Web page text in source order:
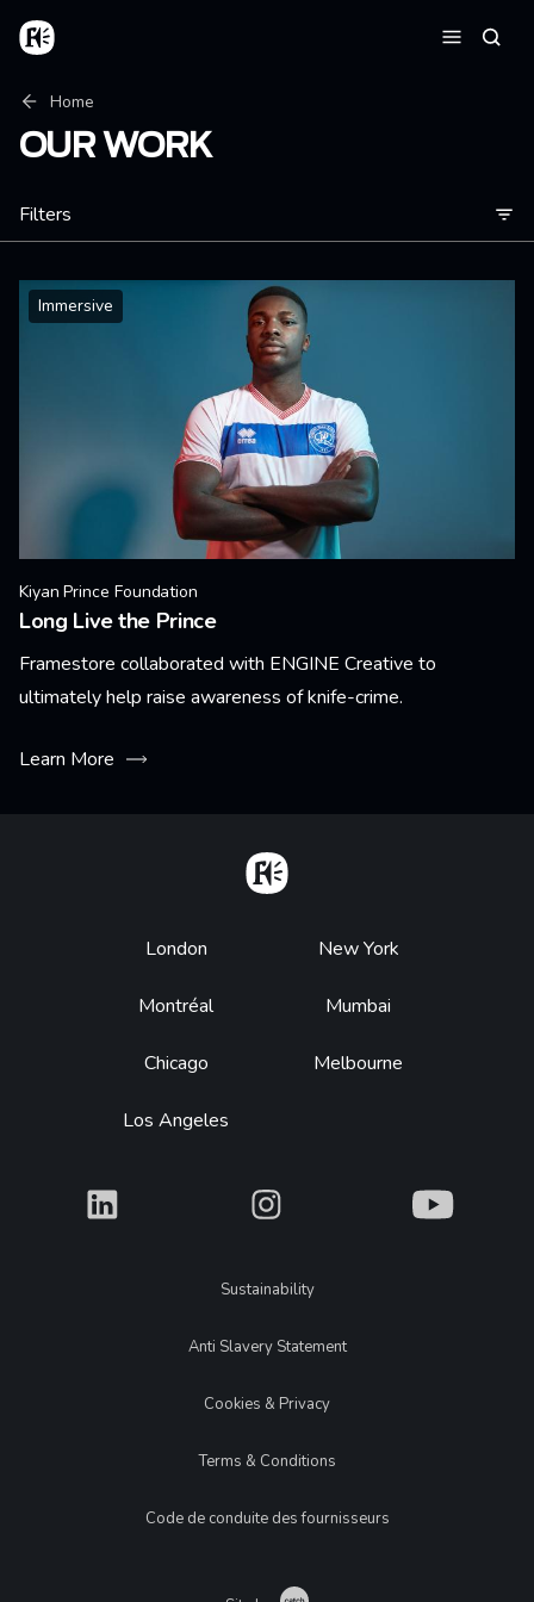
Skip to main content
Home
Breadcrumb
Home
OUR WORK
Filters
Immersive
Kiyan Prince Foundation
Long Live the Prince
Framestore collaborated with ENGINE Creative to
ultimately help raise awareness of knife-crime.
Learn More
Footer
London
Montréal
Chicago
Los Angeles
New York
Mumbai
Melbourne
What What What
LegalSustainability
Anti Slavery Statement
Cookies & Privacy
Terms & Conditions
Code de conduite des fournisseurs